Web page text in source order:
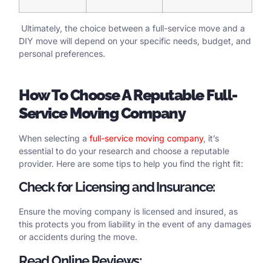
Ultimately, the choice between a full-service move and a
DIY move will depend on your specific needs, budget, and
personal preferences.
HowTo ChooseAReputable Full-
Service Moving Company
When selecting a full-service moving company, it’s
essential to do your research and choose a reputable
provider. Here are some tips to help you find the right fit:
Check for Licensing and Insurance:
Ensure the moving company is licensed and insured, as
this protects you from liability in the event of any damages
or accidents during the move.